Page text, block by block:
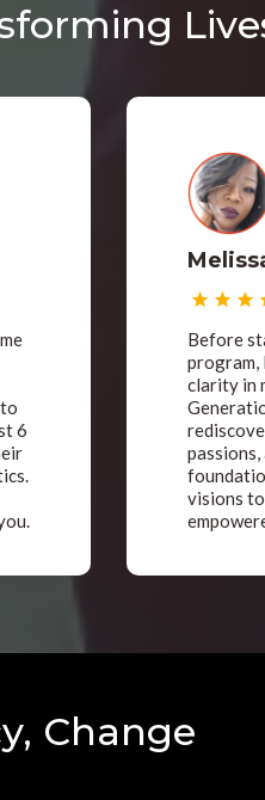
6
Before
program,
clarity in
visions
Change